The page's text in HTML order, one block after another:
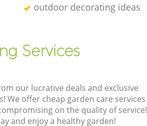
outdoor decorating ideas
Services
our lucrative deals and exclusive
We offer cheap garden care services
on the quality of service!
and enjoy a healthy garden!